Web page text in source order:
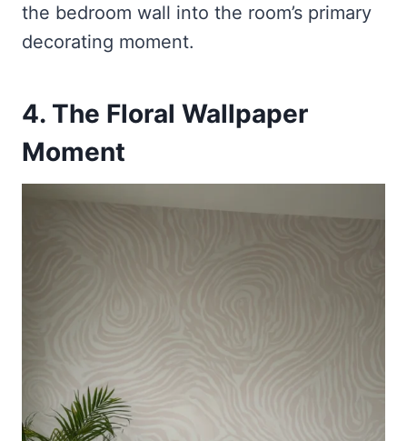
the bedroom wall into the room’s primary
decorating moment.
4. The Floral Wallpaper
Moment